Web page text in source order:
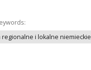
regionalne i lokalne niemieckie